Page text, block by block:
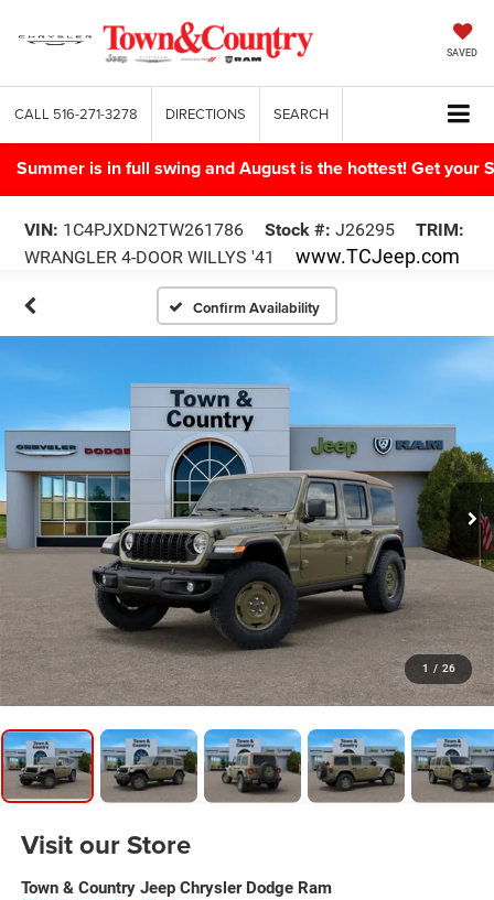
SAVED
CALL 516-271-3278 DIRECTIONS SEARCH
Summer is in full swing and August is the hottest! Get your
VIN: 1C4PJXDN2TW261786 Stock #: J26295
TRIM:
WRANGLER 4-DOOR WILLYS '41
www.TCJeep.com
Confirm Availability
1 / 26
Visit our Store
Town & Country Jeep Chrysler Dodge Ram